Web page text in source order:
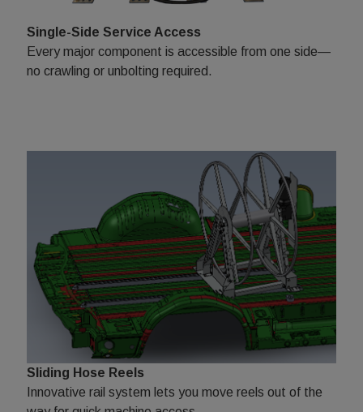
Single-Side Service Access
Every major component is accessible from one side—
no crawling or unbolting required.
Sliding Hose Reels
Innovative rail system lets you move reels out of the